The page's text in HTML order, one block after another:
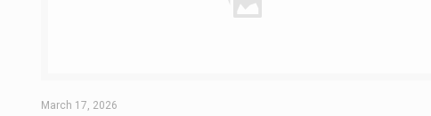
March 17, 2026